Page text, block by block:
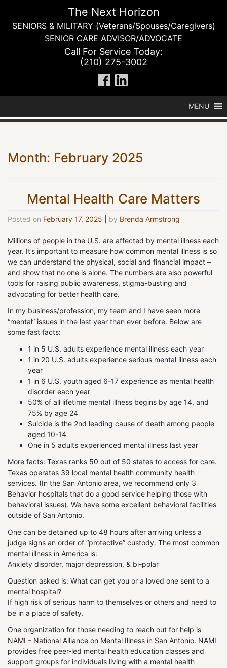
content
The Next Horizon
SENIORS & MILITARY (Veterans/Spouses/Caregivers)
SENIOR CARE ADVISOR/ADVOCATE
Call For Service Today:
(210) 275-3002
MENU
Month: February 2025
Mental Health Care Matters
Posted on February 17, 2025 by Brenda Armstrong
Millions of people in the U.S. are affected by mental illness each
year. It’s important to measure how common mental illness is so
we can understand the physical, social and financial impact –
and show that no one is alone. The numbers are also powerful
tools for raising public awareness, stigma-busting and
advocating for better health care.
In my business/profession, my team and I have seen more
“mental” issues in the last year than ever before. Below are
some fast facts:
1 in 5 U.S. adults experience mental illness each year
1 in 20 U.S. adults experience serious mental illness each
year
1 in 6 U.S. youth aged 6-17 experience as mental health
disorder each year
50% of all lifetime mental illness begins by age 14, and
75% by age 24
Suicide is the 2nd leading cause of death among people
aged 10-14
One in 5 adults experienced mental illness last year
More facts: Texas ranks 50 out of 50 states to access for care.
Texas operates 39 local mental health community health
services. (In the San Antonio area, we recommend only 3
Behavior hospitals that do a good service helping those with
behavioral issues). We have some excellent behavioral facilities
outside of San Antonio.
One can be detained up to 48 hours after arriving unless a
judge signs an order of “protective” custody. The most common
mental illness in America is:
Anxiety disorder, major depression, & bi-polar
Question asked is: What can get you or a loved one sent to a
mental hospital?
If high risk of serious harm to themselves or others and need to
be in a place of safety.
One organization for those needing to reach out for help is
NAMI – National Alliance on Mental Illness in San Antonio. NAMI
provides free peer-led mental health education classes and
support groups for individuals living with a mental health